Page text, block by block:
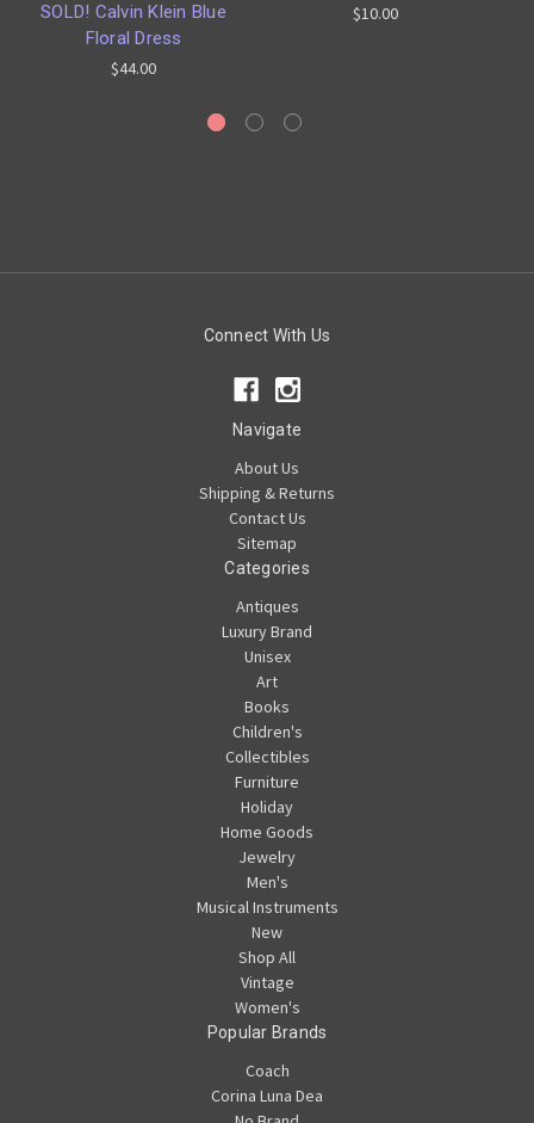
SOLD! Calvin Klein Blue
Floral Dress
$44.00
$10.00
Connect With Us
Navigate
About Us
Shipping & Returns
Contact Us
Sitemap
Categories
Antiques
Luxury Brand
Unisex
Art
Books
Children's
Collectibles
Furniture
Holiday
Home Goods
Jewelry
Men's
Musical Instruments
New
Shop All
Vintage
Women's
Popular Brands
Coach
Corina Luna Dea